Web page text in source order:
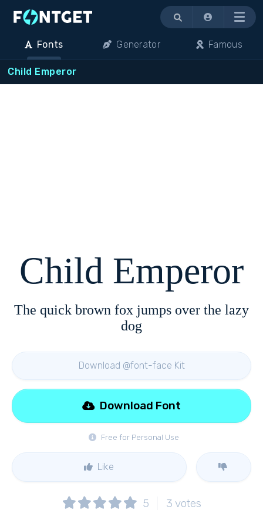
Menu
Fonts Generator Famous
Child Emperor
Child Emperor
The quick brown fox jumps over the lazy
dog
Download @font-face Kit
Free for Personal Use
Download Font
Like
5 3 votes